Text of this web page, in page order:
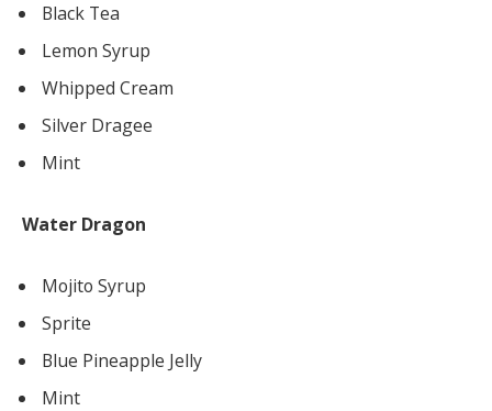
Black Tea
Lemon Syrup
Whipped Cream
Silver Dragee
Mint
Water Dragon
Mojito Syrup
Sprite
Blue Pineapple Jelly
Mint